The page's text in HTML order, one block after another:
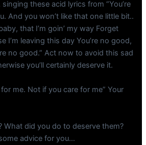
these acid lyrics from “You’re
And you won’t like that one little bit..
that I’m goin’ my way Forget
I’m leaving this day You’re no good,
no good.” Act now to avoid this sad
you’ll certainly deserve it.
for me. Not if you care for me” Your
What did you do to deserve them?
advice for you…